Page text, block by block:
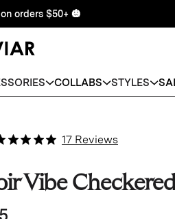
orders $50+ 🎃
COLLABS STYLES
17 Reviews
Vibe